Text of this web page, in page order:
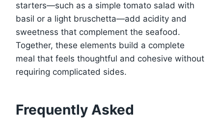
starters—such as a simple tomato salad with
basil or a light bruschetta—add acidity and
sweetness that complement the seafood.
Together, these elements build a complete
meal that feels thoughtful and cohesive without
requiring complicated sides.
Frequently Asked